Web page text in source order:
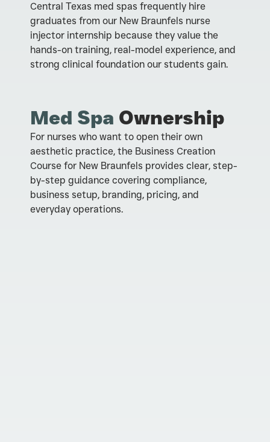
Central Texas med spas frequently hire
graduates from our New Braunfels nurse
injector internship because they value the
hands-on training, real-model experience, and
strong clinical foundation our students gain.
Med Spa Ownership
For nurses who want to open their own
aesthetic practice, the Business Creation
Course for New Braunfels provides clear, step-
by-step guidance covering compliance,
business setup, branding, pricing, and
everyday operations.